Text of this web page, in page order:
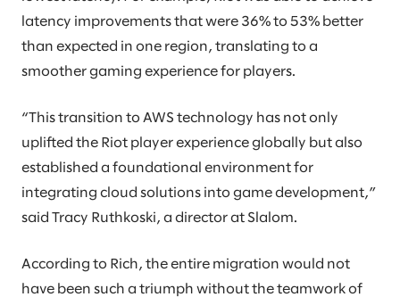
latency improvements that were 36% to 53% better
than expected in one region, translating to a
smoother gaming experience for players.
“This transition to AWS technology has not only
uplifted the Riot player experience globally but also
established a foundational environment for
integrating cloud solutions into game development,”
said Tracy Ruthkoski, a director at Slalom.
According to Rich, the entire migration would not
have been such a triumph without the teamwork of